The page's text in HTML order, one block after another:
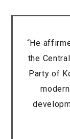
“He
the
Party of